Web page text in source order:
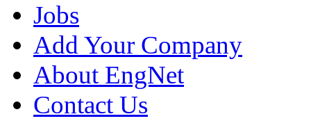
Jobs
Add Your Company
About EngNet
Contact Us